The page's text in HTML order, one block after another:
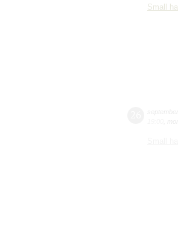
Small hall